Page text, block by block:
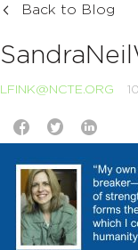
Back to Blog
LFINK@NCTE.ORG